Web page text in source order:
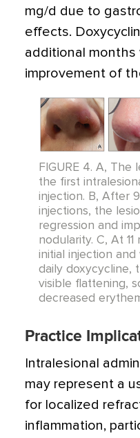
mg/d due to
effects.
additional
improvement of
FIGURE 4. A, The
the first
injection. B, After
injections, the
regression and
nodularity. C, At
initial injection
daily doxycycline,
visible flattening,
decreased
Practice
Intralesional
may represent a
for localized
inflammation,